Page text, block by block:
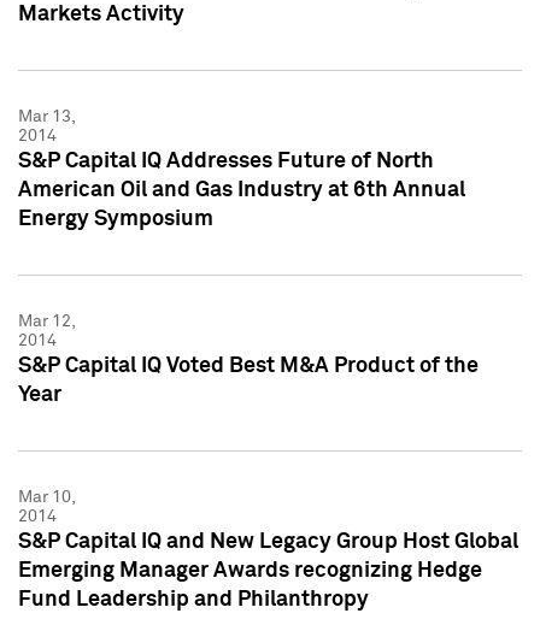
Markets Activity
Mar 13,
2014
S&P Capital IQ Addresses Future of North
American Oil and Gas Industry at 6th Annual
Energy Symposium
Mar 12,
2014
S&P Capital IQ Voted Best M&A Product of the
Year
Mar 10,
2014
S&P Capital IQ and New Legacy Group Host Global
Emerging Manager Awards recognizing Hedge
Fund Leadership and Philanthropy